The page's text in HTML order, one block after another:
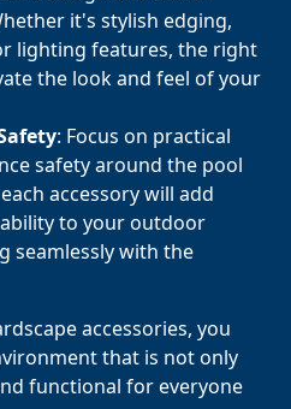
it's stylish edging,
lighting features, the right
the look and feel of your
: Focus on practical
safety around the pool
accessory will add
to your outdoor
seamlessly with the
accessories, you
that is not only
functional for everyone